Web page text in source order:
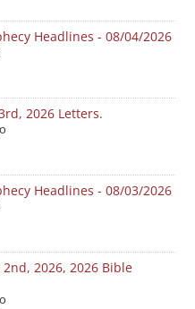
Headlines - 08/04/2026
2026 Letters.
Headlines - 08/03/2026
2nd, 2026, 2026 Bible